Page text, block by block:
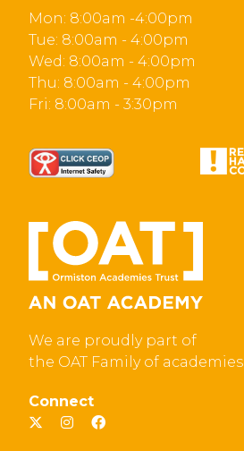
Mon: 8:00am -4:00pm
Tue: 8:00am - 4:00pm
Wed: 8:00am - 4:00pm
Thu: 8:00am - 4:00pm
Fri: 8:00am - 3:30pm
We are proudly part of
the OAT Family of academies
Connect